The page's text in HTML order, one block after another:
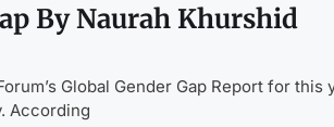
By Naurah Khurshid
Global Gender Gap Report for
According